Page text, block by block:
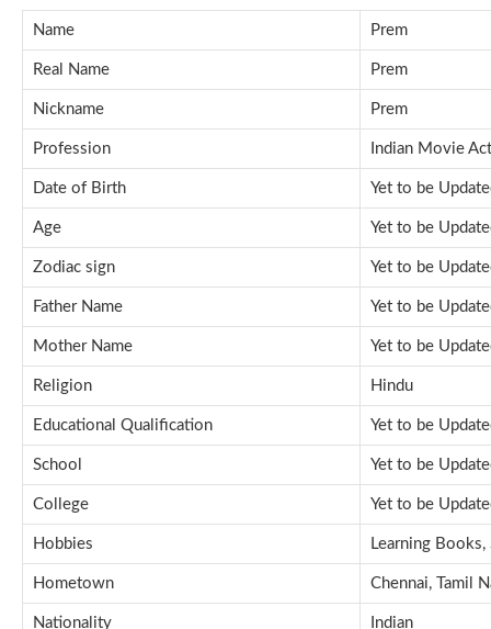
Name Prem
Real Name Prem
Nickname Prem
Profession Indian Movie
Date of Birth Yet to be
Age Yet to be
Zodiac sign Yet to be
Father Name Yet to be
Mother Name Yet to be
Religion Hindu
Educational Qualification Yet to be
School Yet to be
College Yet to be
Hobbies Learning
Hometown Chennai, Tamil
Nationality Indian